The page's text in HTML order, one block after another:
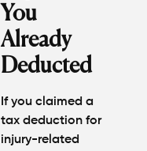
You
Already
Deducted
If you claimed a
tax deduction for
injury-related